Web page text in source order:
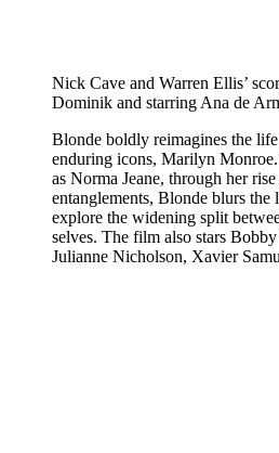
Nick Cave and Warren Ellis’
Dominik and starring Ana de
Blonde boldly reimagines the
enduring icons, Marilyn
as Norma Jeane, through her
entanglements, Blonde blurs
explore the widening split
selves. The film also stars
Julianne Nicholson, Xavier